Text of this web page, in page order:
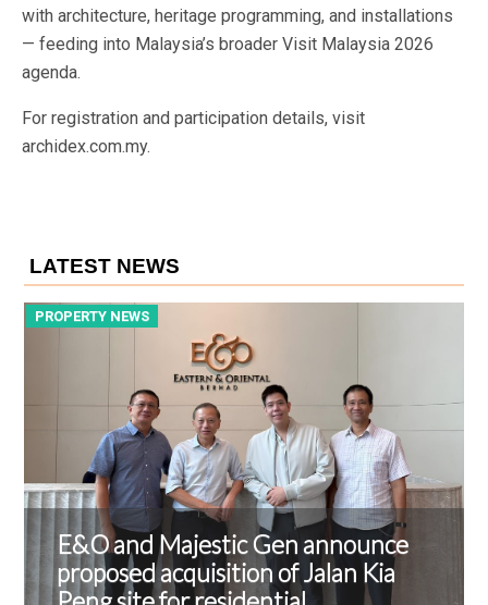
with architecture, heritage programming, and installations
— feeding into Malaysia’s broader Visit Malaysia 2026
agenda.
For registration and participation details, visit
archidex.com.my.
LATEST NEWS
PROPERTY NEWS
E&O and Majestic Gen announce
proposed acquisition of Jalan Kia